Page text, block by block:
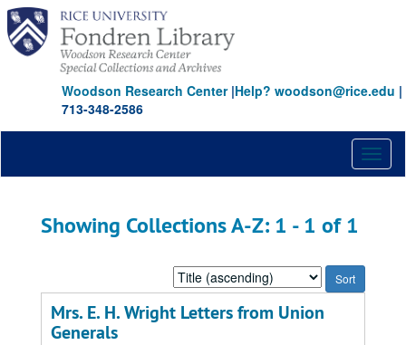
Skip
main
content
Skip
search
results
Woodson Research Center|Help? woodson@rice.edu |
713-348-2586
Showing Collections A-Z: 1 - 1 of 1
Sort
by:
Mrs. E. H. Wright Letters from Union
Generals